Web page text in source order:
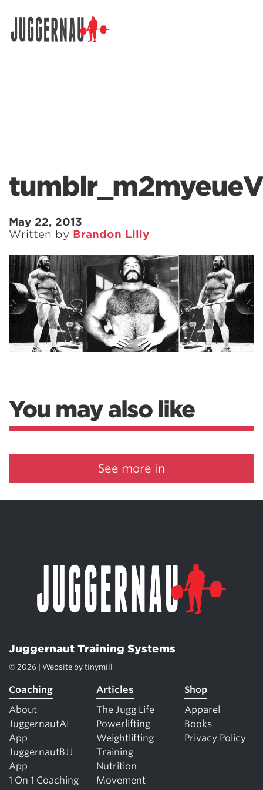
May 22, 2013
Written by Brandon Lilly
You may also like
See more in
Juggernaut Training Systems
© 2026 | Website by tinymill
Coaching
About
JuggernautAI
App
JuggernautBJJ
App
1 On 1 Coaching
Articles
The Jugg Life
Powerlifting
Weightlifting
Training
Nutrition
Movement
Shop
Apparel
Books
Privacy Policy
Search for: